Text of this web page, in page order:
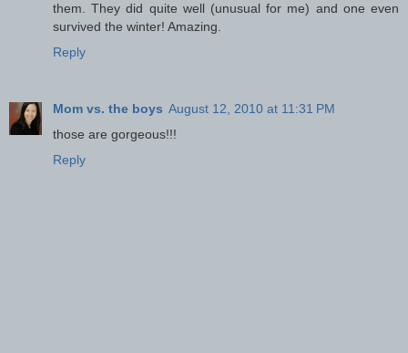
them. They did quite well (unusual for me) and one even
survived the winter! Amazing.
Reply
Mom vs. the boys August 12, 2010 at 11:31 PM
those are gorgeous!!!
Reply